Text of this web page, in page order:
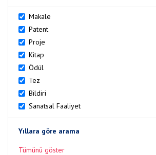
Makale
Patent
Proje
Kitap
Ödül
Tez
Bildiri
Sanatsal Faaliyet
Yıllara göre arama
Tümünü göster